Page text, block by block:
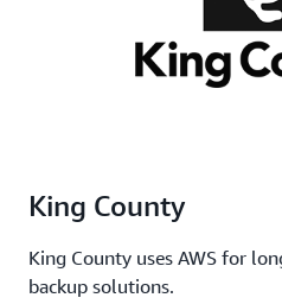
King County
King County uses AWS for
backup solutions.